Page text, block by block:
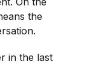
the
in the last